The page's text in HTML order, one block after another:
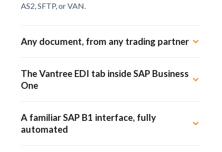
AS2, SFTP, or VAN.
Any document, from any trading partner
customizable SAP B1 EDI integration for
each trading partner and document type.
We integrate EDI directly into SAP Business
One, no middleware.
The Vantree EDI tab inside SAP Business
One
inside SAP B1. Receive, validate, and send
inbound and outbound EDI documents to
trading partners, 3PL, e-commerce, and
A familiar SAP B1 interface, fully
automated